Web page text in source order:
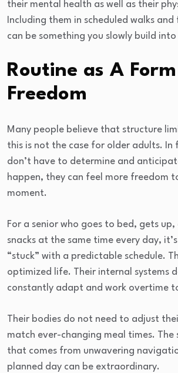
their mental health as well as their
Including them in scheduled walks and
can be something you slowly build
Routine as A
Freedom
Many people believe that structure
this is not the case for older adults. In
don’t have to determine and
happen, they can feel more freedom
moment.
For a senior who goes to bed, gets up,
snacks at the same time every day,
“stuck” with a predictable schedule.
optimized life. Their internal systems
constantly adapt and work overtime
Their bodies do not need to adjust
match ever-changing meal times. The
that comes from unwavering
planned day can be extraordinary.